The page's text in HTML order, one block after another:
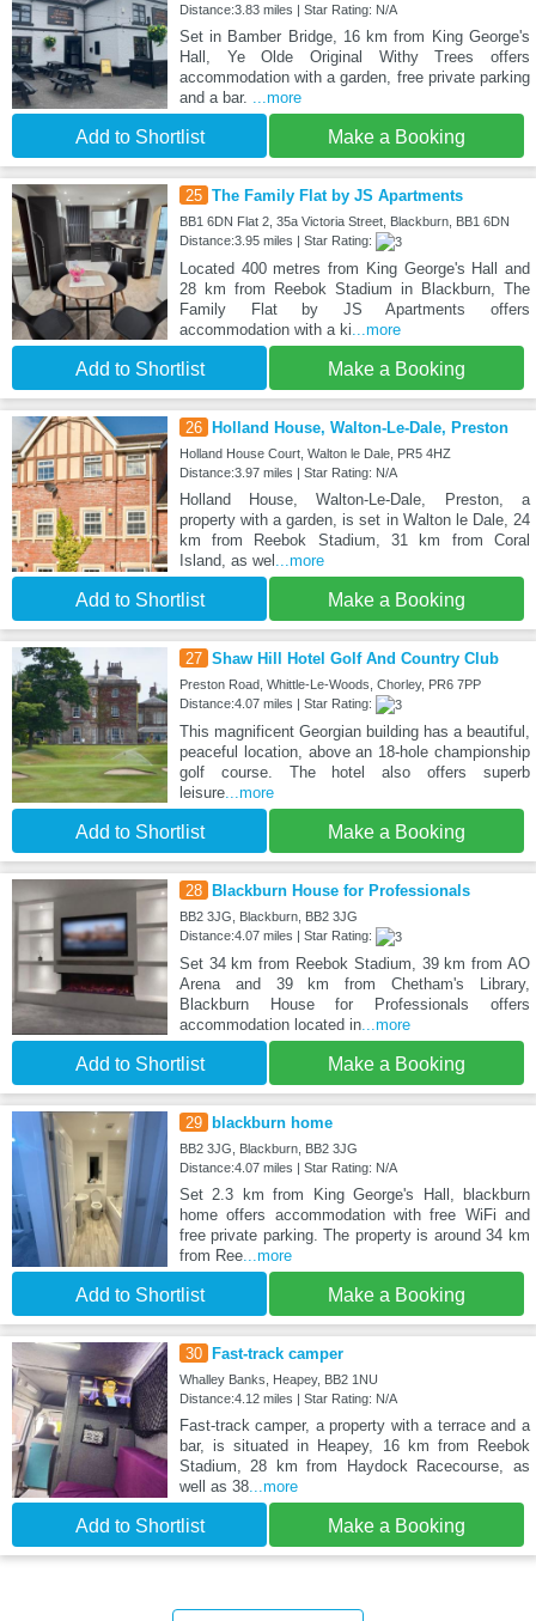
Distance:3.83 miles | Star Rating: N/A
Set in Bamber Bridge, 16 km from King George's
Hall, Ye Olde Original Withy Trees offers
accommodation with a garden, free private parking
and a bar.
...more
Add to Shortlist Make a Booking
25 The Family Flat by JS Apartments
BB1 6DN Flat 2, 35a Victoria Street, Blackburn, BB1 6DN
Distance:3.95 miles | Star Rating:
Located 400 metres from King George's Hall and
28 km from Reebok Stadium in Blackburn, The
Family Flat by JS Apartments offers
accommodation with a ki ...more
Add to Shortlist Make a Booking
26 Holland House, Walton-Le-Dale, Preston
Holland House Court, Walton le Dale, PR5 4HZ
Distance:3.97 miles | Star Rating: N/A
Holland House, Walton-Le-Dale, Preston, a
property with a garden, is set in Walton le Dale, 24
km from Reebok Stadium, 31 km from Coral
Island, as wel
...more
Add to Shortlist Make a Booking
27 Shaw Hill Hotel Golf And Country Club
Preston Road, Whittle-Le-Woods, Chorley, PR6 7PP
Distance:4.07 miles | Star Rating:
This magnificent Georgian building has a beautiful,
peaceful location, above an 18-hole championship
golf course. The hotel also offers superb
leisure...more
Add to Shortlist Make a Booking
28 Blackburn House for Professionals
BB2 3JG, Blackburn, BB2 3JG
Distance:4.07 miles | Star Rating:
Set 34 km from Reebok Stadium, 39 km from AO
Arena and 39 km from Chetham's Library,
Blackburn House for Professionals offers
accommodation located in...more
Add to Shortlist Make a Booking
29 blackburn home
BB2 3JG, Blackburn, BB2 3JG
Distance:4.07 miles | Star Rating: N/A
Set 2.3 km from King George's Hall, blackburn
home offers accommodation with free WiFi and
free private parking. The property is around 34 km
from Ree...more
Add to Shortlist Make a Booking
30 Fast-track camper
Whalley Banks, Heapey, BB2 1NU
Distance:4.12 miles | Star Rating: N/A
Fast-track camper, a property with a terrace and a
bar, is situated in Heapey, 16 km from Reebok
Stadium, 28 km from Haydock Racecourse, as
well as 38...more
Add to Shortlist Make a Booking